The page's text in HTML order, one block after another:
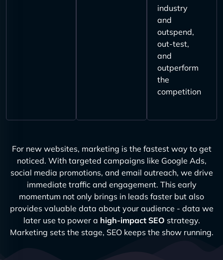
industry
and
outspend,
out-test,
and
outperform
the
competition
For new websites, marketing is the fastest way to get
noticed. With targeted campaigns like Google Ads,
social media promotions, and email outreach, we drive
immediate traffic and engagement. This early
momentum not only brings in leads faster but also
provides valuable data about your audience - data we
later use to power a high-impact SEO strategy.
Marketing sets the stage, SEO keeps the show running.